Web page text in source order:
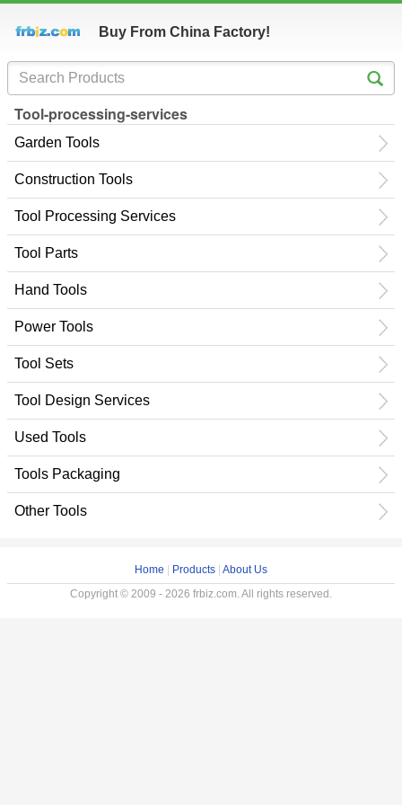
Buy From China Factory!
Tool-processing-services
Garden Tools
Construction Tools
Tool Processing Services
Tool Parts
Hand Tools
Power Tools
Tool Sets
Tool Design Services
Used Tools
Tools Packaging
Other Tools
Home Products About Us
Copyright © 2009 - 2026 frbiz.com. All rights reserved.